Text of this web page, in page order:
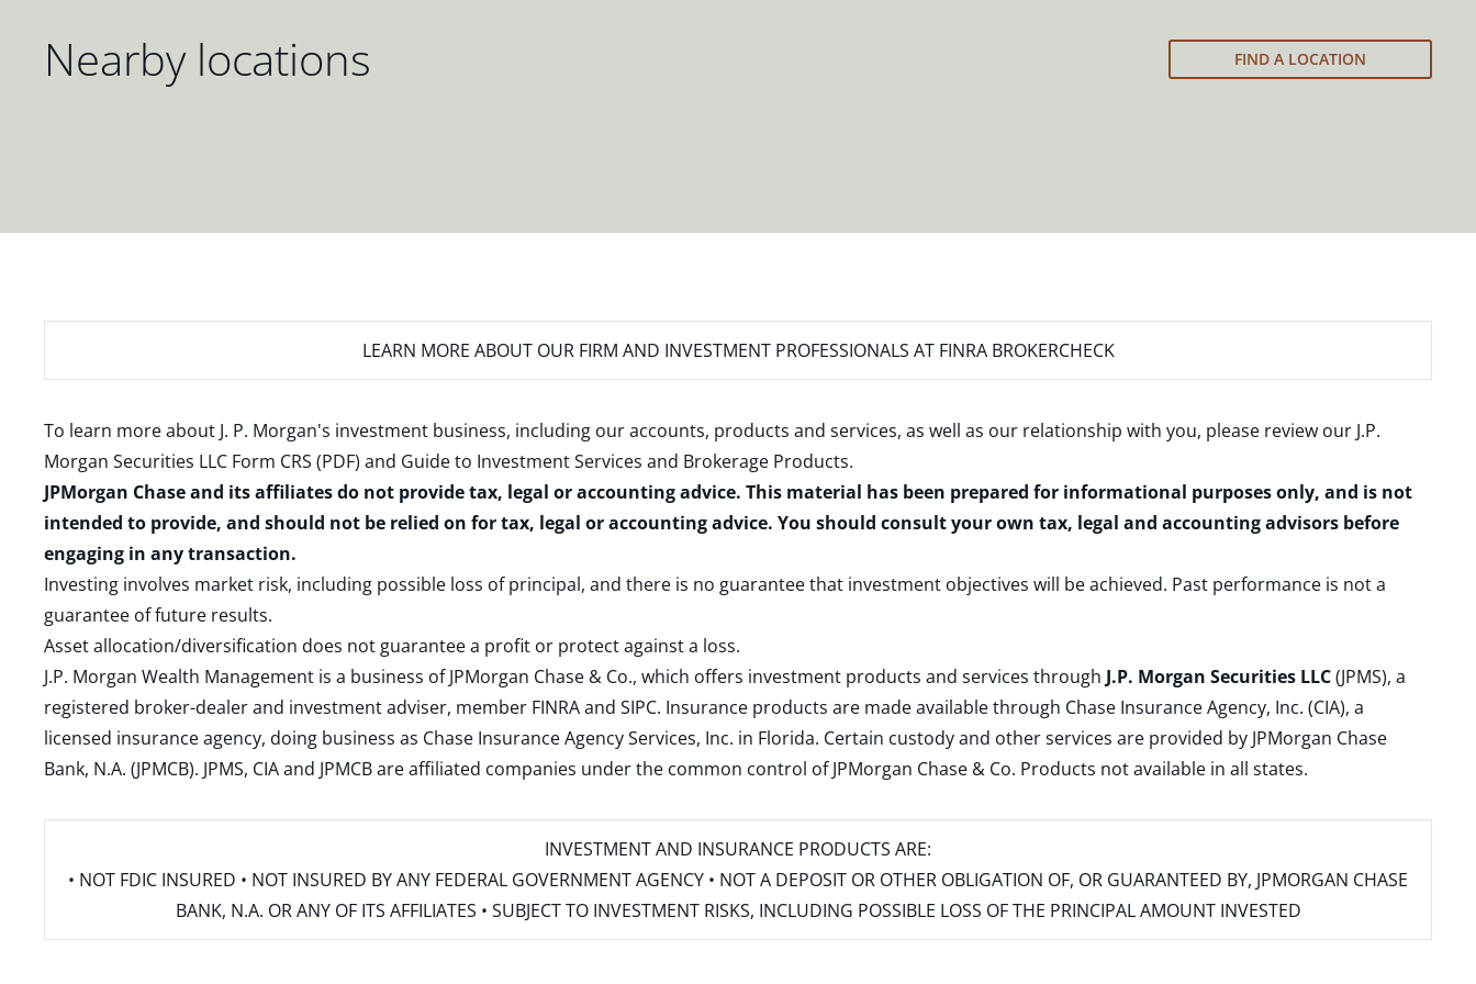
Nearby locations FIND A LOCATION
LEARN MORE ABOUT OUR FIRM AND INVESTMENT PROFESSIONALS AT FINRA BROKERCHECK
To learn more about J. P. Morgan's investment business, including our accounts, products and services, as well as our relationship with you, please review our J.P.
Morgan Securities LLC Form CRS (PDF) and Guide to Investment Services and Brokerage Products.
JPMorgan Chase and its affiliates do not provide tax, legal or accounting advice. This material has been prepared for informational purposes only, and is not
intended to provide, and should not be relied on for tax, legal or accounting advice. You should consult your own tax, legal and accounting advisors before
engaging in any transaction.
Investing involves market risk, including possible loss of principal, and there is no guarantee that investment objectives will be achieved. Past performance is not a
guarantee of future results.
Asset allocation/diversification does not guarantee a profit or protect against a loss.
J.P. Morgan Wealth Management is a business of JPMorgan Chase & Co., which offers investment products and services through J.P. Morgan Securities LLC(JPMS), a
registered broker-dealer and investment adviser, member FINRAand SIPC. Insurance products are made available through Chase Insurance Agency, Inc. (CIA), a
licensed insurance agency, doing business as Chase Insurance Agency Services, Inc. in Florida. Certain custody and other services are provided by JPMorgan Chase
Bank, N.A. (JPMCB). JPMS, CIA and JPMCB are affiliated companies under the common control of JPMorgan Chase & Co. Products not available in all states.
INVESTMENT AND INSURANCE PRODUCTS ARE:
• NOT FDIC INSURED • NOT INSURED BY ANY FEDERAL GOVERNMENT AGENCY • NOT A DEPOSIT OR OTHER OBLIGATION OF, OR GUARANTEED BY, JPMORGAN CHASE
BANK, N.A. OR ANY OF ITS AFFILIATES • SUBJECT TO INVESTMENT RISKS, INCLUDING POSSIBLE LOSS OF THE PRINCIPAL AMOUNT INVESTED